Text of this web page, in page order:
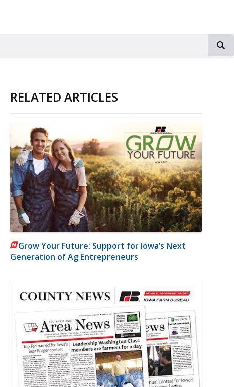
RELATED ARTICLES
Grow Your Future: Support for Iowa’s Next
Generation of Ag Entrepreneurs